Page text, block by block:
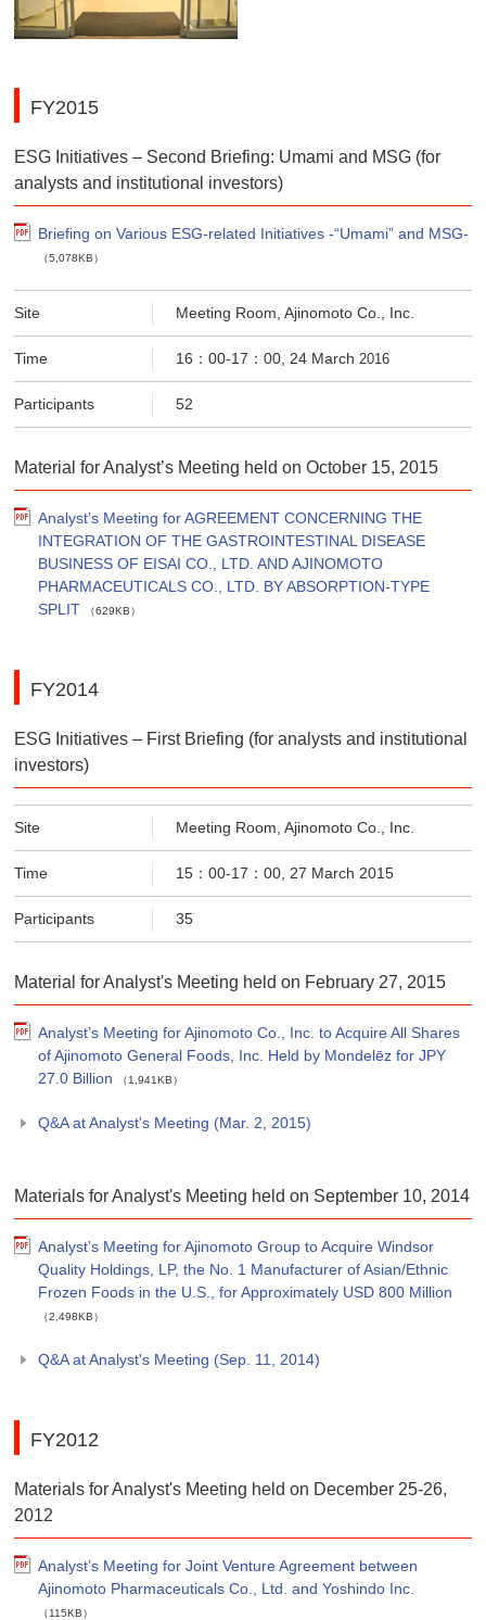
FY2015
ESG Initiatives – Second Briefing: Umami and MSG (for
analysts and institutional investors)
Briefing on Various ESG-related Initiatives -“Umami” and MSG-
（5,078KB）
Site Meeting Room, Ajinomoto Co., Inc.
Time 16：00-17：00, 24 March 2016
Participants 52
Material for Analyst’s Meeting held on October 15, 2015
Analyst’s Meeting for AGREEMENT CONCERNING THE
INTEGRATION OF THE GASTROINTESTINAL DISEASE
BUSINESS OF EISAI CO., LTD. AND AJINOMOTO
PHARMACEUTICALS CO., LTD. BY ABSORPTION-TYPE
SPLIT
（629KB）
FY2014
ESG Initiatives – First Briefing (for analysts and institutional
investors)
Site Meeting Room, Ajinomoto Co., Inc.
Time 15：00-17：00, 27 March 2015
Participants 35
Material for Analyst's Meeting held on February 27, 2015
Analyst’s Meeting for Ajinomoto Co., Inc. to Acquire All Shares
of Ajinomoto General Foods, Inc. Held by Mondelēz for JPY
27.0 Billion
（1,941KB）
Q&A at Analyst's Meeting (Mar. 2, 2015)
Materials for Analyst's Meeting held on September 10, 2014
Analyst’s Meeting for Ajinomoto Group to Acquire Windsor
Quality Holdings, LP, the No. 1 Manufacturer of Asian/Ethnic
Frozen Foods in the U.S., for Approximately USD 800 Million
（2,498KB）
Q&A at Analyst's Meeting (Sep. 11, 2014)
FY2012
Materials for Analyst's Meeting held on December 25-26,
2012
Analyst’s Meeting for Joint Venture Agreement between
Ajinomoto Pharmaceuticals Co., Ltd. and Yoshindo Inc.
（115KB）